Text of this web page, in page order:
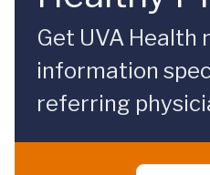
Get UVA Health
information
referring